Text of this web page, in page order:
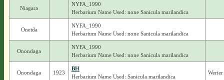
Niagara
NYFA_1990
Herbarium Name Used: none Sanicula marilandica
Oneida
NYFA_1990
Herbarium Name Used: none Sanicula marilandica
Onondaga
NYFA_1990
Herbarium Name Used: none Sanicula marilandica
Onondaga 1923
BH
Herbarium Name Used: Sanicula marilandica